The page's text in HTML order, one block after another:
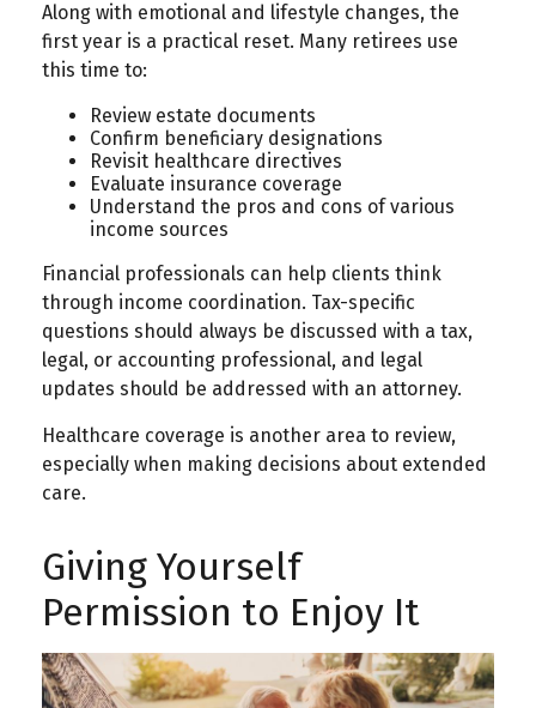
Along with emotional and lifestyle changes, the
first year is a practical reset. Many retirees use
this time to:
Review estate documents
Confirm beneficiary designations
Revisit healthcare directives
Evaluate insurance coverage
Understand the pros and cons of various
income sources
Financial professionals can help clients think
through income coordination. Tax-specific
questions should always be discussed with a tax,
legal, or accounting professional, and legal
updates should be addressed with an attorney.
Healthcare coverage is another area to review,
especially when making decisions about extended
care.
Giving Yourself
Permission to Enjoy It